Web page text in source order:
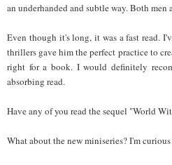
an underhanded and subtle way. Both
Even though it's long, it was a fast read.
thrillers gave him the perfect practice to
right for a book. I would definitely
absorbing read.
Have any of you read the sequel "World
What about the new miniseries? I'm